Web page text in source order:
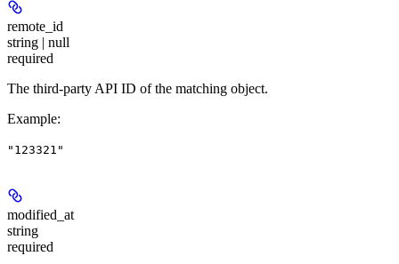
remote_id
string | null
required
The third-party API ID of the matching object.
Example:
"123321"
modified_at
string
required